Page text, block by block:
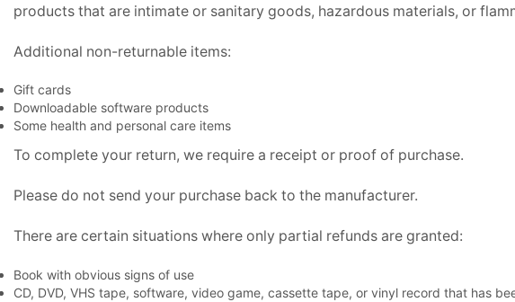
products that are intimate or sanitary goods, hazardous materials, or
Additional non-returnable items:
Gift cards
Downloadable software products
Some health and personal care items
To complete your return, we require a receipt or proof of purchase.
Please do not send your purchase back to the manufacturer.
There are certain situations where only partial refunds are granted:
Book with obvious signs of use
CD, DVD, VHS tape, software, video game, cassette tape, or vinyl record that has